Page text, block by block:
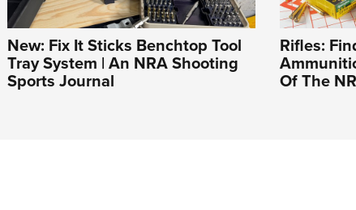
New: Fix It Sticks Benchtop Tool
Tray System | An NRA Shooting
Sports Journal
Rifles:
Of The